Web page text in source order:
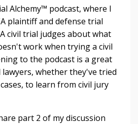
Alchemy™ podcast, where I
plaintiff and defense trial
civil trial judges about what
work when trying a civil
to the podcast is a great
whether they've tried
to learn from civil jury
part 2 of my discussion